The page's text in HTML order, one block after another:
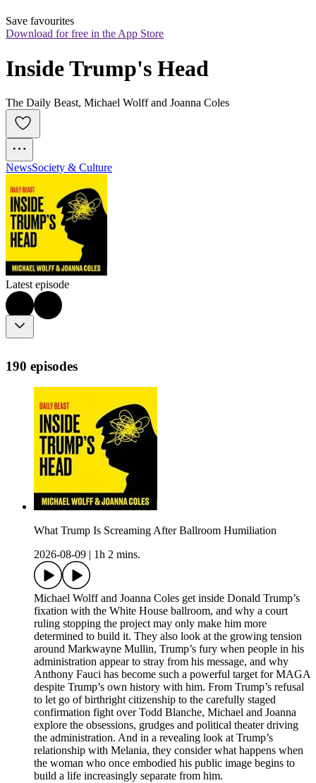
Save favourites
Download for free in the App Store
Inside Trump's Head
The Daily Beast, Michael Wolff and Joanna Coles
NewsSociety & Culture
Latest episode
190 episodes
What Trump Is Screaming After Ballroom Humiliation
2026-08-09
1h 2 mins.
Michael Wolff and Joanna Coles get inside Donald Trump’s
fixation with the White House ballroom, and why a court
ruling stopping the project may only make him more
determined to build it. They also look at the growing tension
around Markwayne Mullin, Trump’s fury when people in his
administration appear to stray from his message, and why
Anthony Fauci has become such a powerful target for MAGA
despite Trump’s own history with him. From Trump’s refusal
to let go of birthright citizenship to the carefully staged
confirmation fight over Todd Blanche, Michael and Joanna
explore the obsessions, grudges and political theater driving
the administration. And in a revealing look at Trump’s
relationship with Melania, they consider what happens when
the woman who once embodied his public image begins to
build a life increasingly separate from him.